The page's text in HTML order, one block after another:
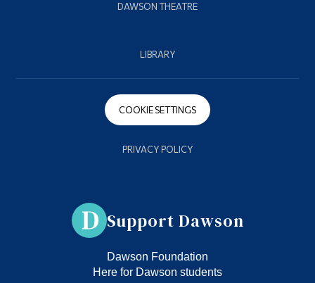
DAWSON THEATRE
LIBRARY
COOKIE SETTINGS
PRIVACY POLICY
Support Dawson
Dawson Foundation
Here for Dawson students